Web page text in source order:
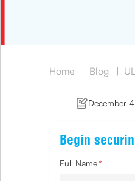
Home | Blog |
December
Begin
Full Name*